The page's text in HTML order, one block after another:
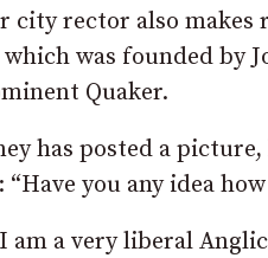
city rector also makes
was founded by
Quaker.
has posted a
“Have you any idea
am a very liberal